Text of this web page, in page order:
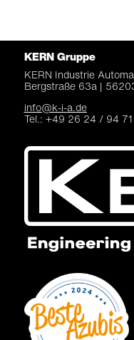
KERN Gruppe
KERN Industrie
Bergstraße 63a |
info@k-i-a.de
Tel.: +49 26 24 / 94